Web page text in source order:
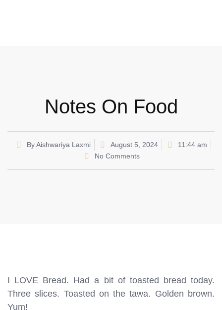
Notes On Food
ByAishwariya Laxmi August 5, 2024
11:44 am
No Comments
I LOVE Bread. Had a bit of toasted bread today.
Three slices. Toasted on the tawa. Golden brown.
Yum!